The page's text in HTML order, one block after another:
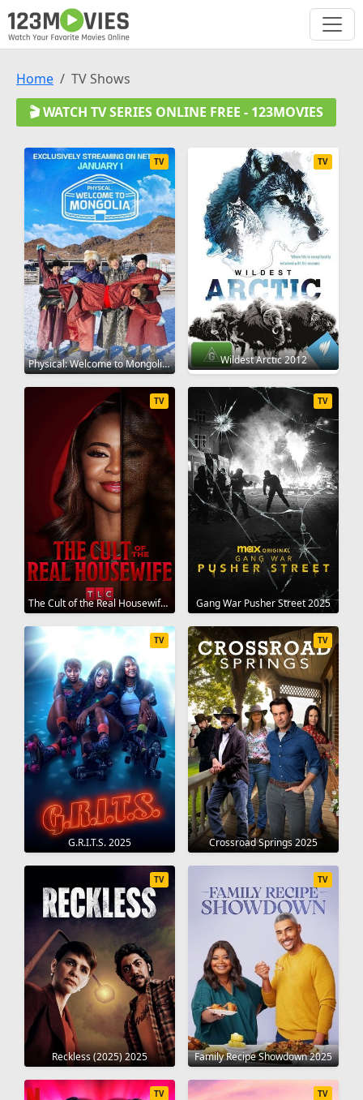
Home
TV Shows
🎬 WATCH TV SERIES ONLINE FREE - 123MOVIES
Physical: Welcome to Mongolia 2025
TV
Wildest Arctic 2012
TV
The Cult of the Real Housewife 2026
TV
Gang War Pusher Street 2025
TV
G.R.I.T.S. 2025
TV
Crossroad Springs 2025
TV
Reckless (2025) 2025
TV
Family Recipe Showdown 2025
TV
TV TV